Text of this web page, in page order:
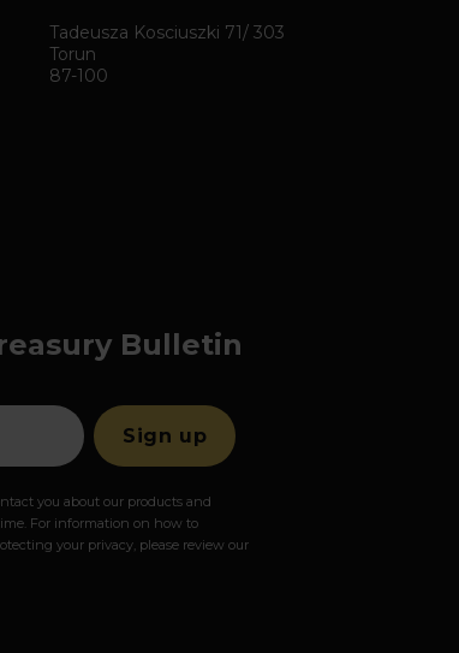
Tadeusza Kosciuszki 71/ 303
Torun
87-100
Bulletin
you about our products and
For information on how to
your privacy, please review our